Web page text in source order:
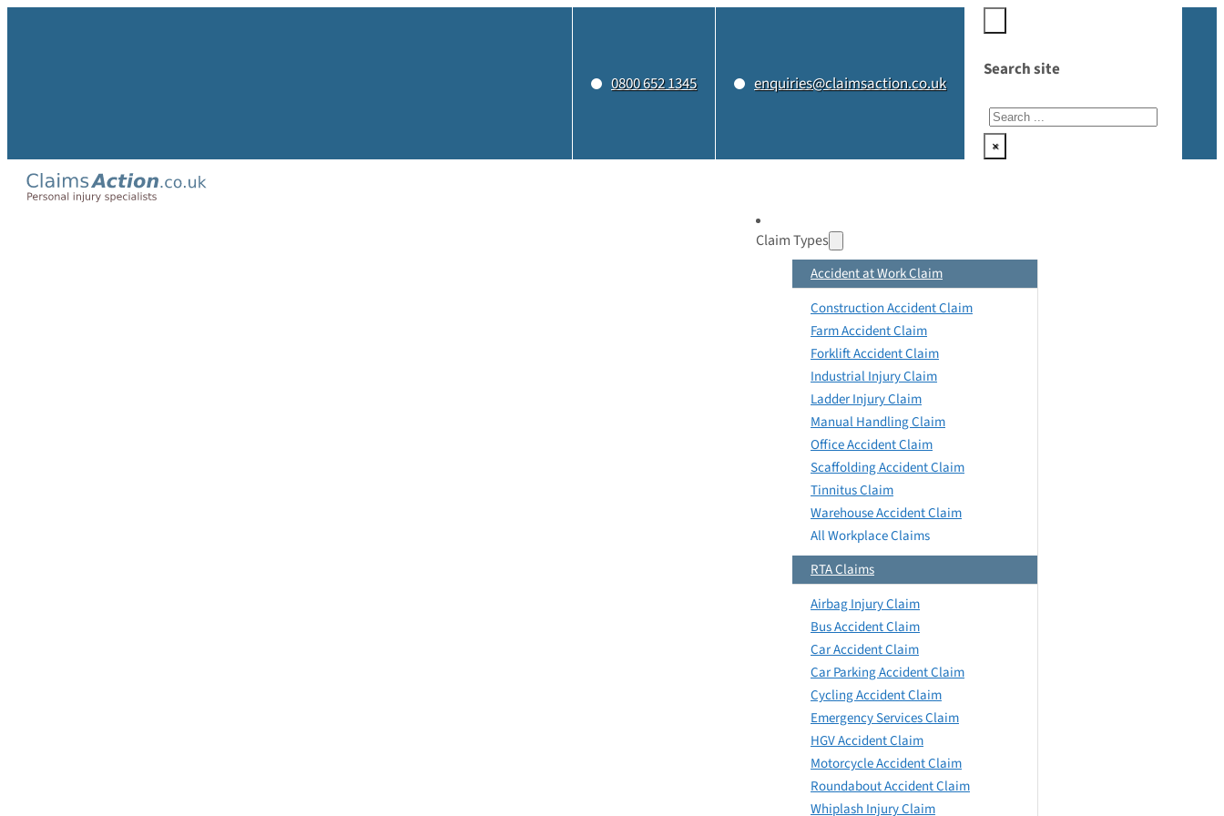
0800 652 1345 enquiries@claimsaction.co.uk
Search site
Search
×
Claim Types
Accident at Work Claim
Construction Accident Claim
Farm Accident Claim
Forklift Accident Claim
Industrial Injury Claim
Ladder Injury Claim
Manual Handling Claim
Office Accident Claim
Scaffolding Accident Claim
Tinnitus Claim
Warehouse Accident Claim
All Workplace Claims
RTA Claims
Airbag Injury Claim
Bus Accident Claim
Car Accident Claim
Car Parking Accident Claim
Cycling Accident Claim
Emergency Services Claim
HGV Accident Claim
Motorcycle Accident Claim
Roundabout Accident Claim
Whiplash Injury Claim